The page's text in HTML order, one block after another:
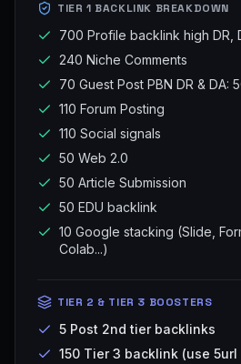
TIER 1 BACKLINK BREAKDOWN
700 Profile backlink high DR,
240 Niche Comments
70 Guest Post PBN DR & DA:
110 Forum Posting
110 Social signals
50 Web 2.0
50 Article Submission
50 EDU backlink
10 Google stacking (Slide,
Colab...)
TIER 2 & TIER 3 BOOSTERS
5 Post 2nd tier backlinks
150 Tier 3 backlink (use